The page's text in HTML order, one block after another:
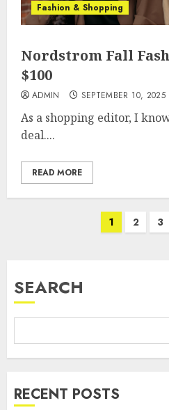
Fashion & Shopping
Nordstrom Fall
$100
ADMIN SEPTEMBER 10, 2025
As a shopping editor, I
deal....
READ MORE
1 2 3
SEARCH
RECENT POSTS